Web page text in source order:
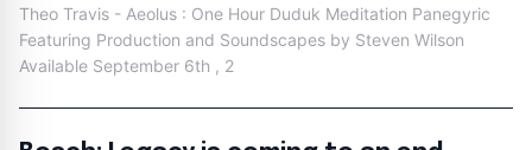
Theo Travis - Aeolus : One Hour Duduk Meditation Panegyric
Featuring Production and Soundscapes by Steven Wilson
Available September 6th , 2